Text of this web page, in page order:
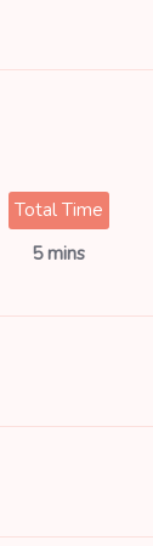
Total Time
5 mins